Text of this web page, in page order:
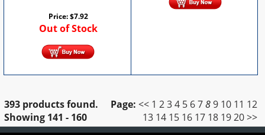
Price:$7.92
Out of Stock
393 products found.
Showing 141 - 160
Page: << 1 2 3 4 5 6 7 8 9 10 11 12
13 14 15 16 17 18 19 20 >>